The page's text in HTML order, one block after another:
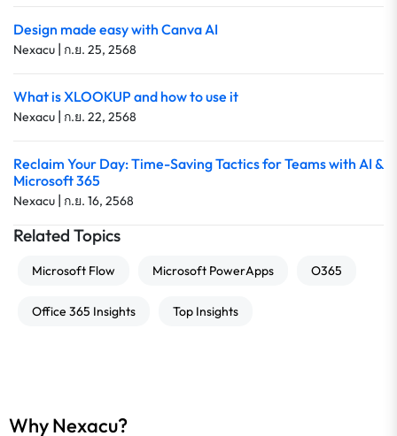
Design made easy with Canva AI
Nexacu | ก.ย. 25, 2568
What is XLOOKUP and how to use it
Nexacu | ก.ย. 22, 2568
Reclaim Your Day: Time-Saving Tactics for Teams with AI &
Microsoft 365
Nexacu | ก.ย. 16, 2568
Related Topics
Microsoft Flow Microsoft PowerApps O365
Office 365 Insights Top Insights
Why Nexacu?